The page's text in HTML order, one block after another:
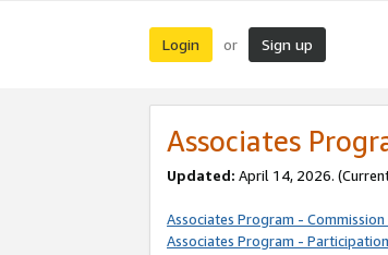
Login or Sign up
Associates
Updated: April 14, 2026.
Associates Program -
Associates Program -